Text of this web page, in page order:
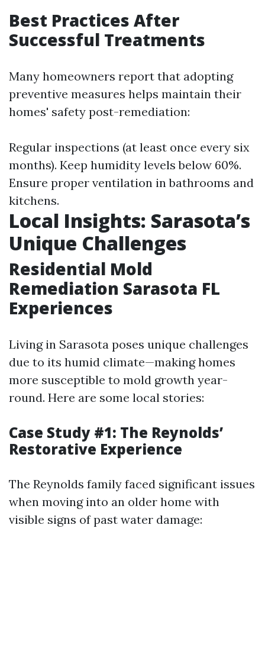
Best Practices After
Successful Treatments
Many homeowners report that adopting
preventive measures helps maintain their
homes' safety post-remediation:
Regular inspections (at least once every six
months). Keep humidity levels below 60%.
Ensure proper ventilation in bathrooms and
kitchens.
Local Insights: Sarasota’s
Unique Challenges
Residential Mold
Remediation Sarasota FL
Experiences
Living in Sarasota poses unique challenges
due to its humid climate—making homes
more susceptible to mold growth year-
round. Here are some local stories:
Case Study #1: The Reynolds’
Restorative Experience
The Reynolds family faced significant issues
when moving into an older home with
visible signs of past water damage: